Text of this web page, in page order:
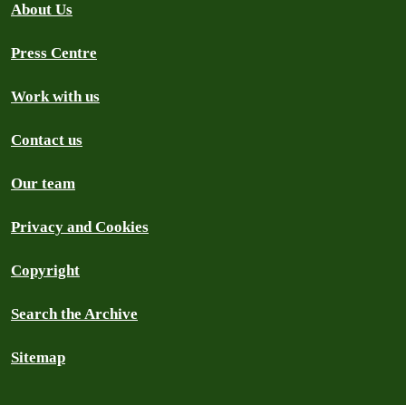
About Us
Press Centre
Work with us
Contact us
Our team
Privacy and Cookies
Copyright
Search the Archive
Sitemap